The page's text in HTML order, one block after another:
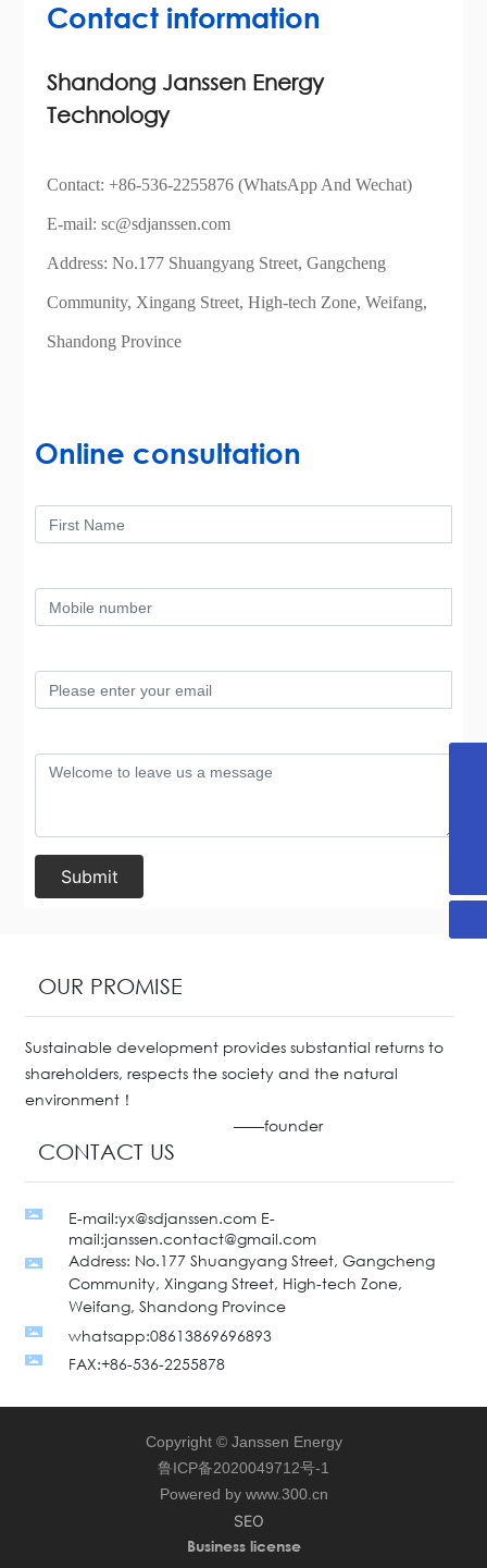
Contact information
Shandong Janssen Energy
Technology
Contact: +86-536-2255876(WhatsApp And Wechat)
E-mail: sc@sdjanssen.com
Address: No.177 Shuangyang Street, Gangcheng
Community, Xingang Street, High-tech Zone, Weifang,
Shandong Province
Online consultation
Submit
OUR PROMISE
Sustainable development provides substantial returns to
shareholders, respects the society and the natural
environment！
——founder
CONTACT US
E-mail:yx@sdjanssen.com E-
mail:janssen.contact@gmail.com
Address: No.177 Shuangyang Street, Gangcheng
Community, Xingang Street, High-tech Zone,
Weifang, Shandong Province
whatsapp:08613869696893
FAX:+86-536-2255878
Copyright © Janssen Energy
鲁ICP备2020049712号-1
Powered by www.300.cn
SEO
Business license